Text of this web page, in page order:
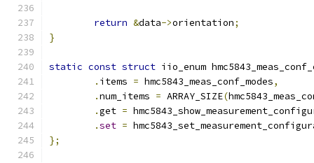
return &data->orientation;
}
static const struct iio_enum
. items = hmc5843_meas_conf_modes,
.num_items = ARRAY_SIZE(
.get =
.set =
};